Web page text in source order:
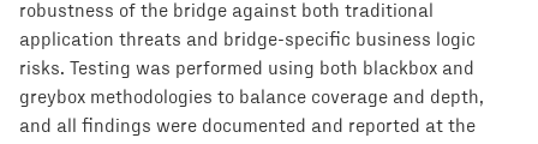
robustness of the bridge against both traditional
application threats and bridge-specific business logic
risks. Testing was performed using both blackbox and
greybox methodologies to balance coverage and depth,
and all findings were documented and reported at the